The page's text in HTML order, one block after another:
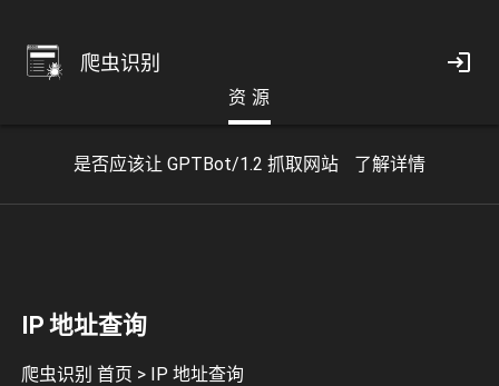
爬虫识别
资 源
是否应该让 GPTBot/1.2 抓取网站 了解详情
IP 地址查询
爬虫识别 首页 > IP 地址查询